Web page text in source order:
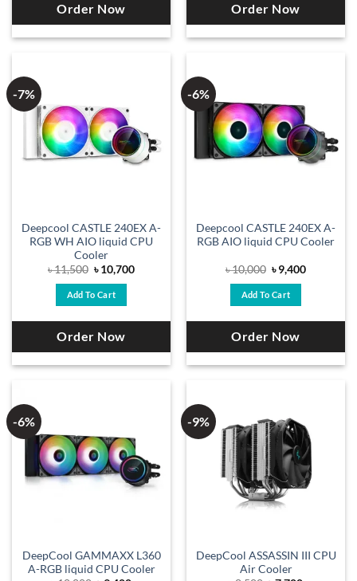
Order Now Order Now
-7%
Deepcool CASTLE 240EX A-
RGB WH AIO liquid CPU
Cooler
৳11,500 Original
price
was:
৳ 11,500.
৳10,700Current
Add To Cart
Order Now
-6%
Deepcool CASTLE 240EX A-
RGB AIO liquid CPU Cooler
৳10,000 Original
price
was:
৳ 10,000.
৳9,400Current
Add To Cart
Order Now
-6%
DeepCool GAMMAXX L360
A-RGB liquid CPU Cooler
-9%
DeepCool ASSASSIN III CPU
Air Cooler